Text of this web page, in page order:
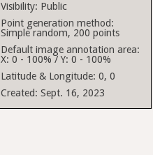
Visibility: Public
Point generation method:
Simple random, 200 points
Default image annotation area:
X: 0 - 100% / Y: 0 - 100%
Latitude & Longitude: 0, 0
Created: Sept. 16, 2023